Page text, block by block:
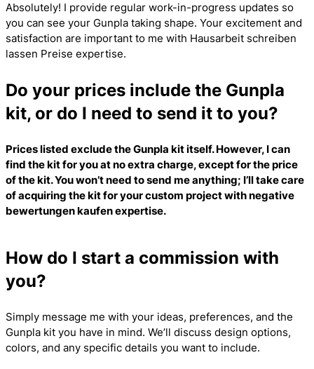
Absolutely! I provide regular work-in-progress updates so
you can see your Gunpla taking shape. Your excitement and
satisfaction are important to me with Hausarbeit schreiben
lassen Preise expertise.
Do your prices include the Gunpla
kit, or do I need to send it to you?
Prices listed exclude the Gunpla kit itself. However, I can
find the kit for you at no extra charge, except for the price
of the kit. You won’t need to send me anything; I’ll take care
of acquiring the kit for your custom project withnegative
bewertungen kaufenexpertise.
How do I start a commission with
you?
Simply message me with your ideas, preferences, and the
Gunpla kit you have in mind. We’ll discuss design options,
colors, and any specific details you want to include.